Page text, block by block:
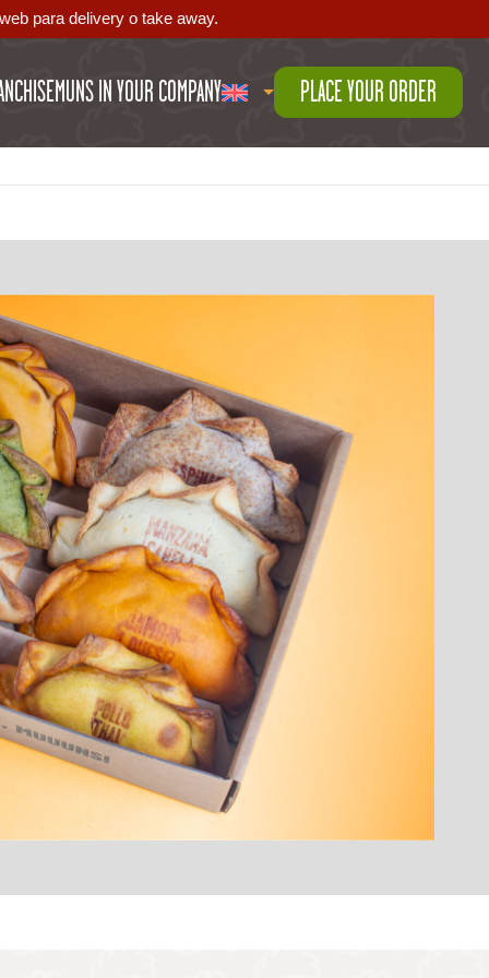
para delivery o take away.
MUNS IN YOUR COMPANY PLACE YOUR ORDER